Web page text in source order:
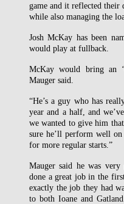
game and it reflected their
while also managing the
Josh McKay has been
would play at fullback.
McKay would bring an
Mauger said.
“He’s a guy who has
year and a half, and
we wanted to give him
sure he’ll perform well
for more regular starts.”
Mauger said he was very
done a great job in the
exactly the job they had
to both Ioane and